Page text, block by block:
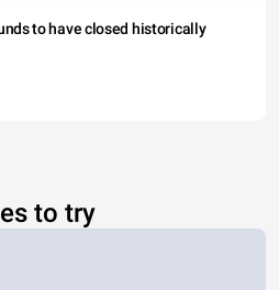
to have closed historically
to try